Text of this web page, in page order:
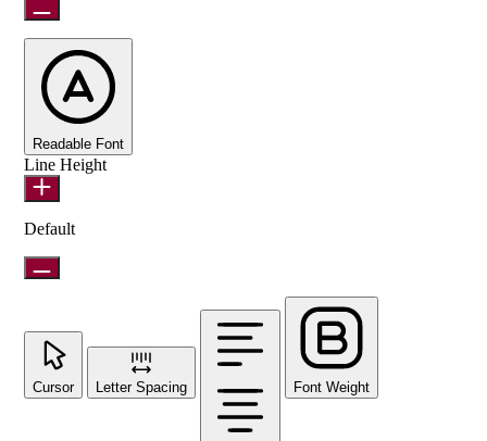
Readable Font
Line Height
Default
Cursor Letter Spacing Font Weight